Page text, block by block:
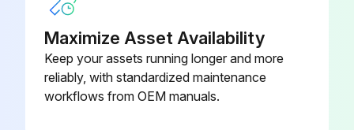
Maximize Asset Availability
Keep your assets running longer and more
reliably, with standardized maintenance
workflows from OEM manuals.